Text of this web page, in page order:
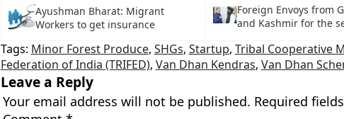
Ayushman Bharat: Migrant
Workers to get insurance
Foreign Envoys from
and Kashmir for the
Tags: Minor Forest Produce, SHGs, Startup, Tribal Cooperative
Federation of India (TRIFED), Van Dhan Kendras, Van Dhan
Leave a Reply
Your email address will not be published. Required